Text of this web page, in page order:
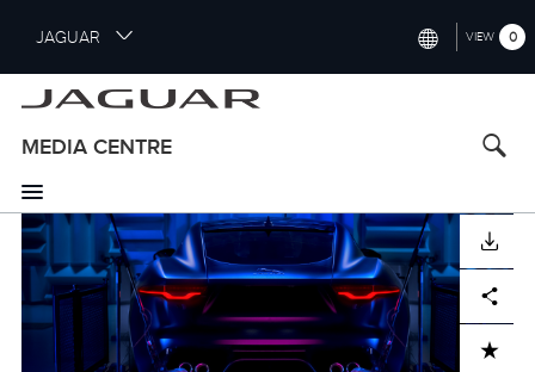
i
p
o
m
a
c
JAGUAR
UNITED KINGDOM (ENGLISH)
CHINA (中国（中文))
GERMANY (DEUTSCH)
FRANCE (FRANÇAIS)
SPAIN (ESPAÑOL)
VIEW 0
MEDIA CENTRE
Image
DOWNLOAD
ADD TO CART
Facebook
X LinkedInShare